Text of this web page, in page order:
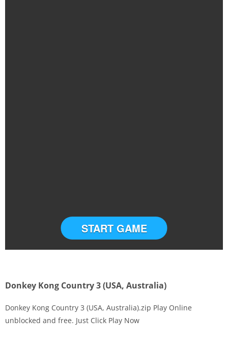
START GAME
Donkey Kong Country 3 (USA, Australia)
Donkey Kong Country 3 (USA, Australia).zip Play Online
unblocked and free. Just Click Play Now